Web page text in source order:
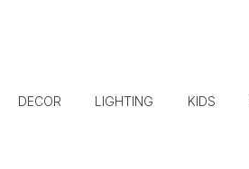
DECOR LIGHTING KIDS